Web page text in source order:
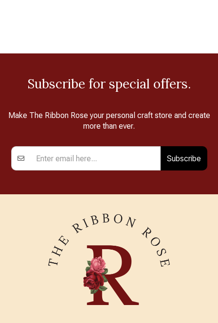
Subscribe for special offers.
Make The Ribbon Rose your personal craft store and create
more than ever.
Subscribe